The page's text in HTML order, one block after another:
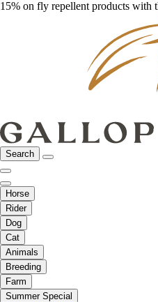
15% on fly repellent products with
Search
Horse
Rider
Dog
Cat
Animals
Breeding
Farm
Summer Special